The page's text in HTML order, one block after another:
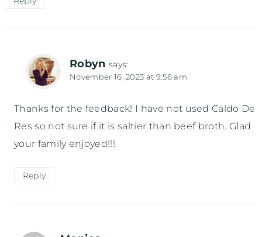
Robyn says:
November 16, 2023 at 9:56 am
Thanks for the feedback! I have not used Caldo De
Res so not sure if it is saltier than beef broth. Glad
your family enjoyed!!!
Reply